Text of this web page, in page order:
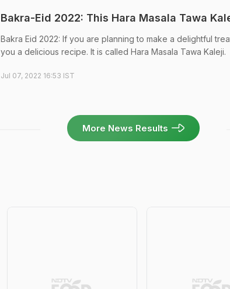
Bakra-Eid 2022: This Hara Masala Tawa
Bakra Eid 2022: If you are planning to make a delightful
you a delicious recipe. It is called Hara Masala Tawa Kaleji.
Jul 07, 2022 16:53 IST
More News Results